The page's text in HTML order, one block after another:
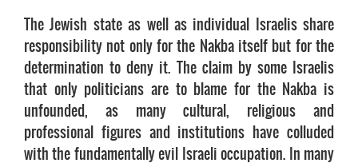
The Jewish state as well as individual Israelis share
responsibility not only for the Nakba itself but for the
determination to deny it. The claim by some Israelis
that only politicians are to blame for the Nakba is
unfounded, as many cultural, religious and
professional figures and institutions have colluded
with the fundamentally evil Israeli occupation. In many